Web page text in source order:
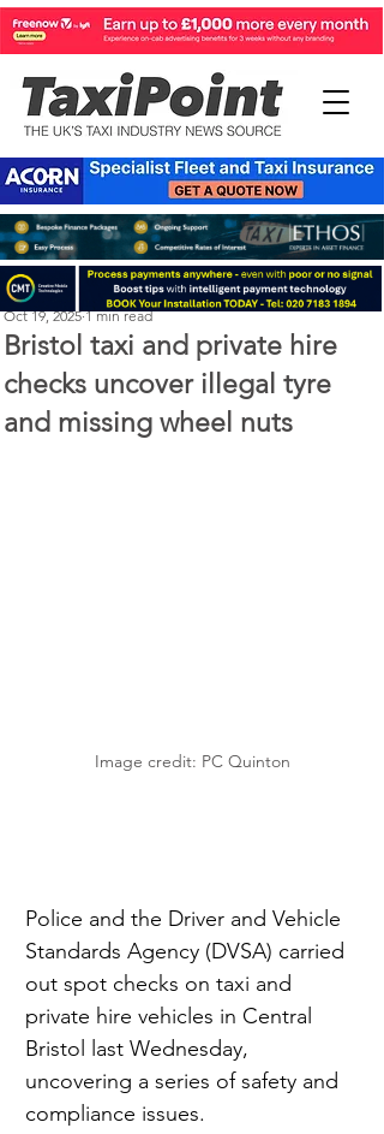
Bristol taxi and private hire
checks uncover illegal tyre
and missing wheel nuts
Perry Richardson
Oct 19, 2025 1 min read
Image credit: PC Quinton
Police and the Driver and Vehicle
Standards Agency (DVSA) carried
out spot checks on taxi and
private hire vehicles in Central
Bristol last Wednesday,
uncovering a series of safety and
compliance issues.